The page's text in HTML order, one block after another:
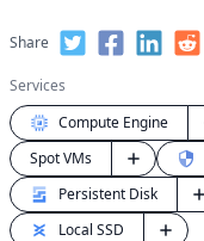
Share
Services
Compute Engine
Spot VMs
Persistent Disk
Local SSD